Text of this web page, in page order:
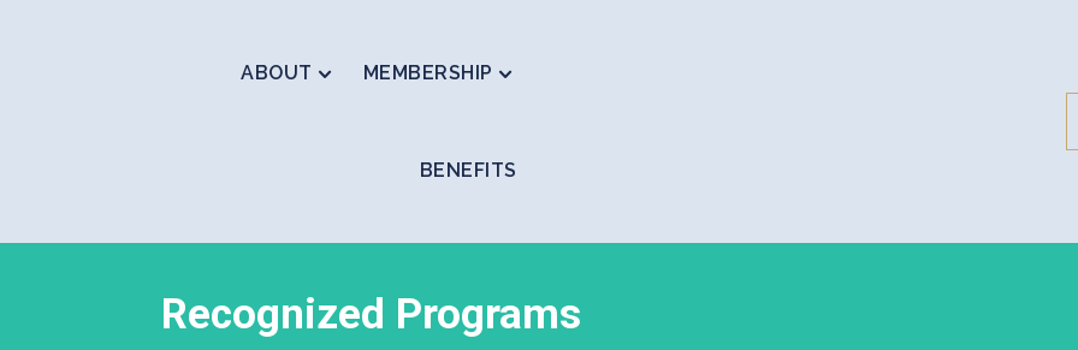
ABOUT MEMBERSHIP
BENEFITS
Recognized Programs